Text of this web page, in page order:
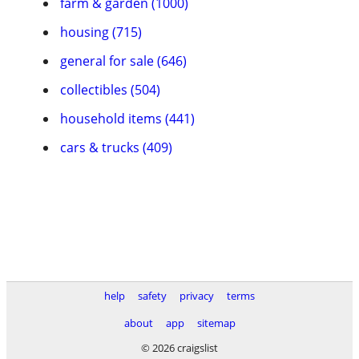
housing (715)
general for sale (646)
collectibles (504)
household items (441)
cars & trucks (409)
help safety privacy
terms
about
app
sitemap
© 2026 craigslist